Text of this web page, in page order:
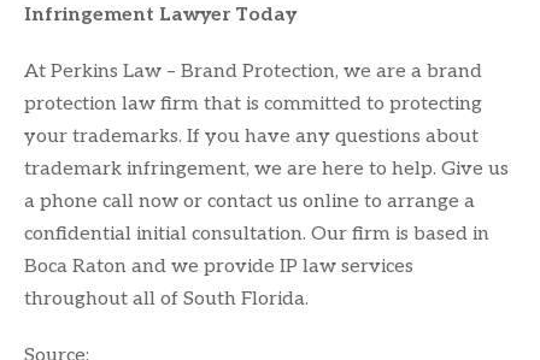
Infringement Lawyer Today
At Perkins Law – Brand Protection, we are a brand
protection law firm that is committed to protecting
your trademarks. If you have any questions about
trademark infringement, we are here to help. Give us
a phone call now or contact us online to arrange a
confidential initial consultation. Our firm is based in
Boca Raton and we provide IP law services
throughout all of South Florida.